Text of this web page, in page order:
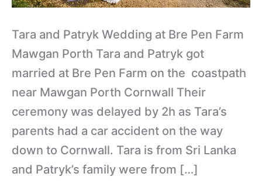
Tara and Patryk Wedding at Bre Pen Farm
Mawgan Porth Tara and Patryk got
married at Bre Pen Farm on the coastpath
near Mawgan Porth Cornwall Their
ceremony was delayed by 2h as Tara’s
parents had a car accident on the way
down to Cornwall. Tara is from Sri Lanka
and Patryk’s family were from […]